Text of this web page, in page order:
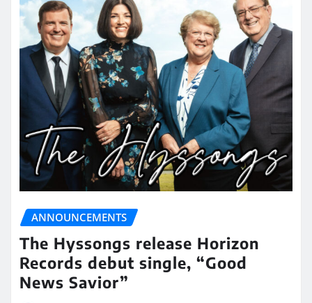
ANNOUNCEMENTS
The Hyssongs release Horizon
Records debut single, “Good
News Savior”